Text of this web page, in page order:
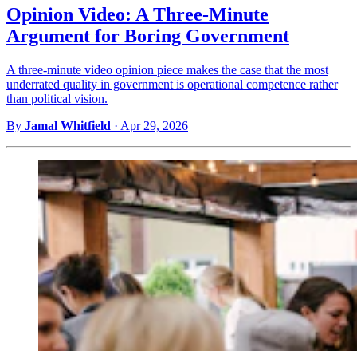
Opinion Video: A Three-Minute
Argument for Boring Government
A three-minute video opinion piece makes the case that the most
underrated quality in government is operational competence rather
than political vision.
By Jamal Whitfield · Apr 29, 2026